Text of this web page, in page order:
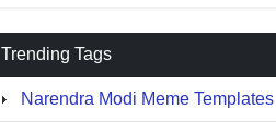
Trending Tags
Narendra Modi Meme Templates